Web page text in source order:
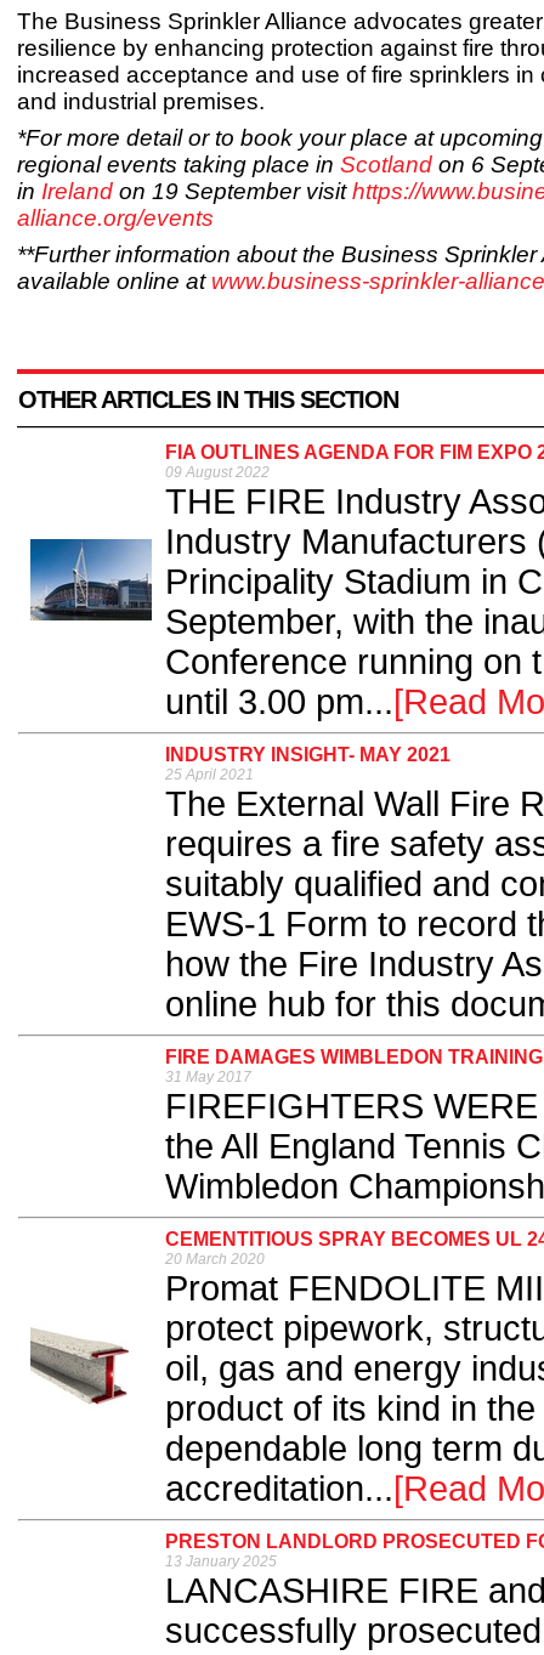
The Business Sprinkler Alliance advocates
resilience by enhancing protection against fire
increased acceptance and use of fire sprinklers in
and industrial premises.
*For more detail or to book your place at
regional events taking place in Scotland on 6
in Ireland on 19 September visithttps://
alliance.org/events
**Further information about the Business Sprinkler
available online at www.business-sprinkler-
OTHER ARTICLES IN THIS SECTION
FIA OUTLINES AGENDA FOR FIM
09 August 2022
THE FIRE Industry
Industry Manufacturers
Principality Stadium in
September, with the
Conference running on
until 3.00 pm...[Read
INDUSTRY INSIGHT- MAY 2021
25 April 2021
The External Wall Fire
requires a fire safety
suitably qualified and
EWS-1 Form to record
how the Fire Industry
online hub for this
FIRE DAMAGES WIMBLEDON
31 May 2017
FIREFIGHTERS
the All England Tennis
Wimbledon
CEMENTITIOUS SPRAY BECOMES UL
20 March 2020
Promat FENDOLITE
protect pipework,
oil, gas and energy
product of its kind in
dependable long term
accreditation...[Read
PRESTON LANDLORD PROSECUTED
13 January 2025
LANCASHIRE FIRE
successfully